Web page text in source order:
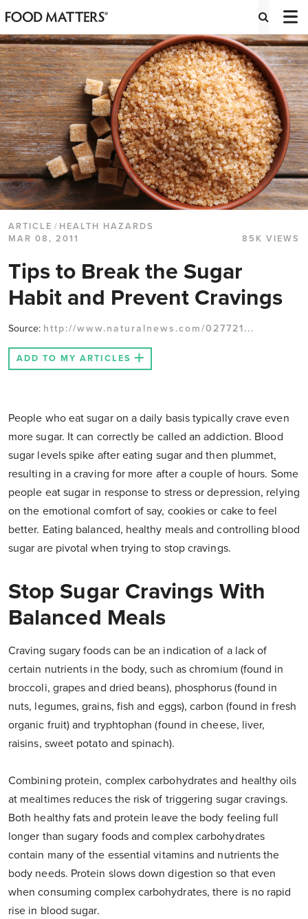
ARTICLE / HEALTH HAZARDS
MAR 08, 2011
85K VIEWS
Tips to Break the Sugar
Habit and Prevent Cravings
Source: http://www.naturalnews.com/027721...
ADD TO MY ARTICLES
People who eat sugar on a daily basis typically crave even
more sugar. It can correctly be called an addiction. Blood
sugar levels spike after eating sugar and then plummet,
resulting in a craving for more after a couple of hours. Some
people eat sugar in response to stress or depression, relying
on the emotional comfort of say, cookies or cake to feel
better. Eating balanced, healthy meals and controlling blood
sugar are pivotal when trying to stop cravings.
Stop Sugar Cravings With
Balanced Meals
Craving sugary foods can be an indication of a lack of
certain nutrients in the body, such as chromium (found in
broccoli, grapes and dried beans), phosphorus (found in
nuts, legumes, grains, fish and eggs), carbon (found in fresh
organic fruit) and tryphtophan (found in cheese, liver,
raisins, sweet potato and spinach).
Combining protein, complex carbohydrates and healthy oils
at mealtimes reduces the risk of triggering sugar cravings.
Both healthy fats and protein leave the body feeling full
longer than sugary foods and complex carbohydrates
contain many of the essential vitamins and nutrients the
body needs. Protein slows down digestion so that even
when consuming complex carbohydrates, there is no rapid
rise in blood sugar.